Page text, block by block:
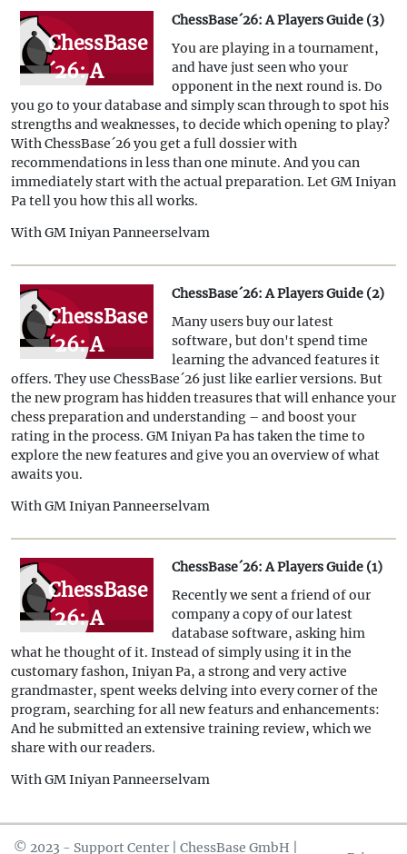
ChessBase
´26: A
Players
Guide (3)
ChessBase´26: A Players Guide (3)
You are playing in a tournament,
and have just seen who your
opponent in the next round is. Do
you go to your database and simply scan through to spot his
strengths and weaknesses, to decide which opening to play?
With ChessBase´26 you get a full dossier with
recommendations in less than one minute. And you can
immediately start with the actual preparation. Let GM Iniyan
Pa tell you how this all works.
With GM Iniyan Panneerselvam
ChessBase
´26: A
Players
Guide (2)
ChessBase´26: A Players Guide (2)
Many users buy our latest
software, but don't spend time
learning the advanced features it
offers. They use ChessBase´26 just like earlier versions. But
the new program has hidden treasures that will enhance your
chess preparation and understanding – and boost your
rating in the process. GM Iniyan Pa has taken the time to
explore the new features and give you an overview of what
awaits you.
With GM Iniyan Panneerselvam
ChessBase
´26: A
Players
Guide (1)
ChessBase´26: A Players Guide (1)
Recently we sent a friend of our
company a copy of our latest
database software, asking him
what he thought of it. Instead of simply using it in the
customary fashon, Iniyan Pa, a strong and very active
grandmaster, spent weeks delving into every corner of the
program, searching for all new featurs and enhancements:
And he submitted an extensive training review, which we
share with our readers.
With GM Iniyan Panneerselvam
© 2023 - Support Center | ChessBase GmbH |